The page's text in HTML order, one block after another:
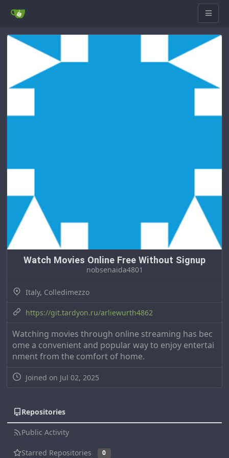
Watch Movies Online Free Without Signup
nobsenaida4801
Italy, Colledimezzo
https://git.tardyon.ru/arliewurth4862
Watching movies through online streaming has bec
ome a convenient and popular way to enjoy entertai
nment from the comfort of home.
Joined on Jul 02, 2025
Repositories
Public Activity
Starred Repositories 0